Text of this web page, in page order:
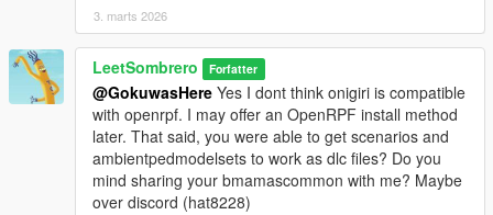
3. marts 2026
LeetSombrero Forfatter
@GokuwasHere Yes I dont think onigiri is compatible
with openrpf. I may offer an OpenRPF install method
later. That said, you were able to get scenarios and
ambientpedmodelsets to work as dlc files? Do you
mind sharing your bmamascommon with me? Maybe
over discord (hat8228)